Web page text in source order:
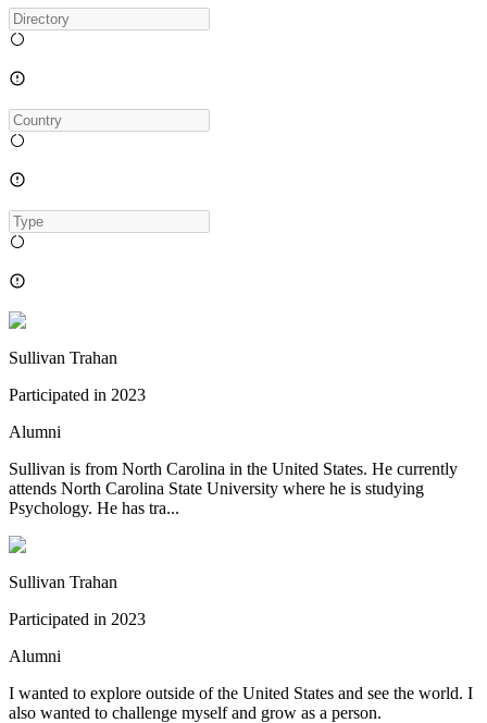
Sullivan Trahan
Participated in 2023
Alumni
Sullivan is from North Carolina in the United States. He currently
attends North Carolina State University where he is studying
Psychology. He has tra...
Sullivan Trahan
Participated in 2023
Alumni
I wanted to explore outside of the United States and see the world. I
also wanted to challenge myself and grow as a person.